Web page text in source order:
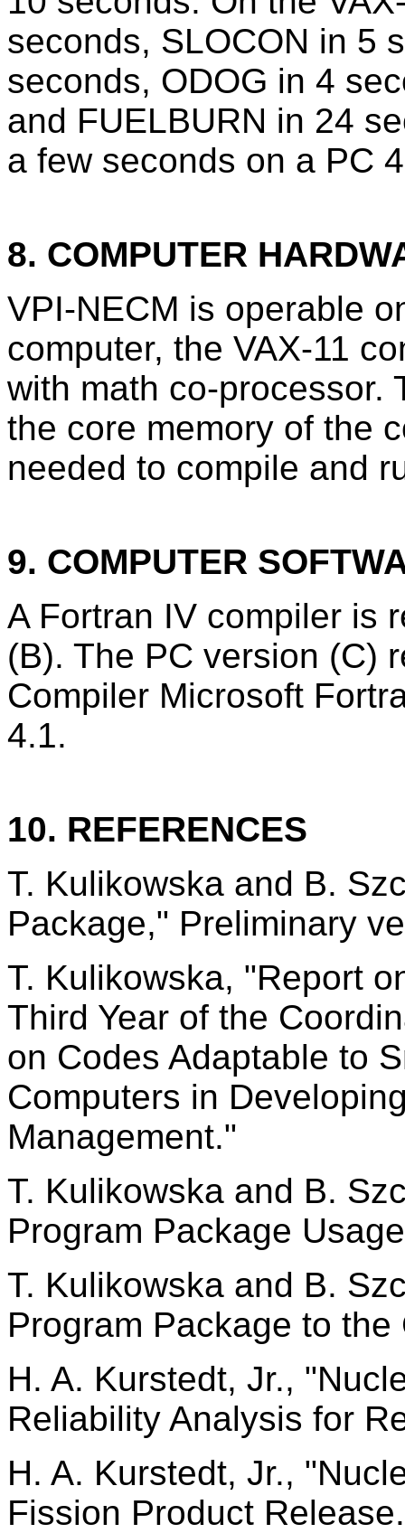
seconds, SLOCON in 5
seconds, ODOG in 4
and FUELBURN in 24
a few seconds on a PC
8. COMPUTER
VPI-NECM is operable
computer, the VAX-11
with math co-processor.
the core memory of the
needed to compile and
9. COMPUTER
A Fortran IV compiler is
(B). The PC version (C)
Compiler Microsoft
4.1.
10. REFERENCES
T. Kulikowska and B.
Package," Preliminary
T. Kulikowska, "Report
Third Year of the
on Codes Adaptable to
Computers in
Management."
T. Kulikowska and B.
Program Package
T. Kulikowska and B.
Program Package to
H. A. Kurstedt, Jr.,
Reliability Analysis for
H. A. Kurstedt, Jr.,
Fission Product